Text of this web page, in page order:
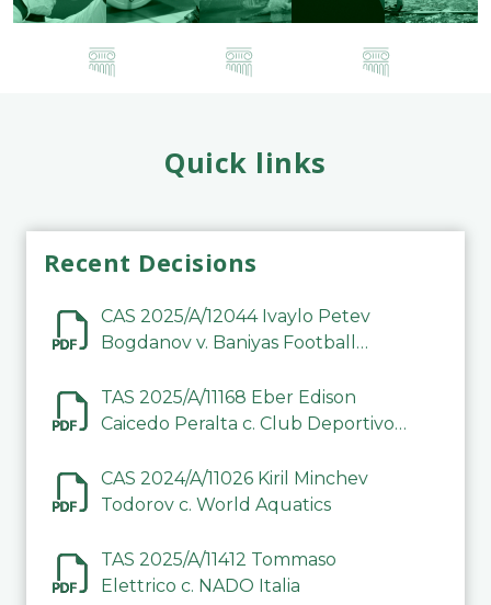
Quick links
Recent Decisions
CAS 2025/A/12044 Ivaylo Petev
Bogdanov v. Baniyas Football
TAS 2025/A/11168 Eber Edison
Caicedo Peralta c. Club Deportivo
CAS 2024/A/11026 Kiril Minchev
Todorov c. World Aquatics
TAS 2025/A/11412 Tommaso
Elettrico c. NADO Italia